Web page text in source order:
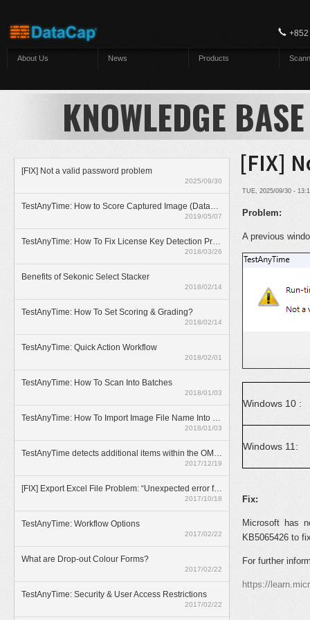
About Us News Products
KNOWLEDGE BASE
[FIX] Not a valid password problem
2025/09/30
TestAnyTime: How to Score Captured Image (Datazone)
2019/05/07
TestAnyTime: How To Fix License Key Detection Problem
2018/03/26
Benefits of Sekonic Select Stacker
2018/02/14
TestAnyTime: How To Set Scoring & Grading?
2018/02/14
TestAnyTime: Quick Action Workflow
2018/02/01
TestAnyTime: How To Scan Into Batches
2018/01/03
TestAnyTime: How To Import Image File Name Into Database
2018/01/03
TestAnyTime detects additional items within the OMR area (broken bubbles)
2017/12/19
[FIX] Export Excel File Problem: “Unexpected error from external database driver(1)”
2017/10/18
TestAnyTime: Workflow Options
2017/02/22
What are Drop-out Colour Forms?
2017/02/22
TestAnyTime: Security & User Access Restrictions
2017/02/22
[FIX]
TUE, 2025/09/30 -
Problem:
A previous
Windows 10 :
Windows 11:
Fix:
Microsoft has
KB5065426 to
For further
https://